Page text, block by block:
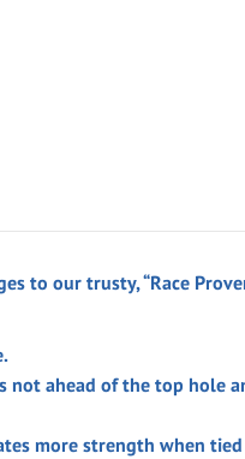
to our trusty, “Race
not ahead of the top hole
more strength when